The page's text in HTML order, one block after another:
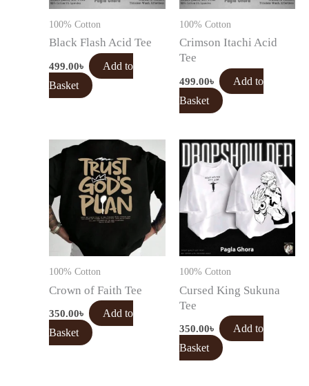
100% Cotton
Black Flash Acid Tee
499.00৳
Add to
Basket
100% Cotton
Crimson Itachi Acid
Tee
499.00৳
Add to
Basket
100% Cotton
Crown of Faith Tee
350.00৳
Add to
Basket
100% Cotton
Cursed King Sukuna
Tee
350.00৳
Add to
Basket